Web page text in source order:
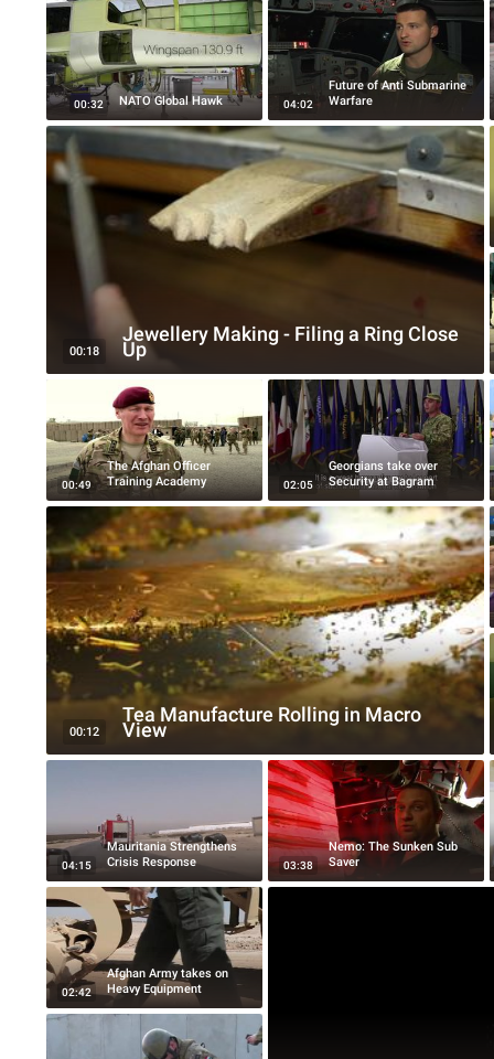
NATO Global Hawk
00:32
Future of Anti Submarine
Warfare
04:02
Jewellery Making - Filing a Ring Close
Up
00:18
The Afghan Officer
Training Academy
00:49
Georgians take over
Security at Bagram
02:05
Tea Manufacture Rolling in Macro
View
00:12
Mauritania Strengthens
Crisis Response
04:15
Nemo: The Sunken Sub
Saver
03:38
Afghan Army takes on
Heavy Equipment
02:42